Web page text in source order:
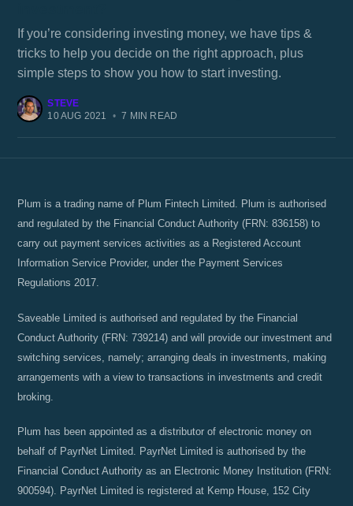
If you’re considering investing money, we have tips &
tricks to help you decide on the right approach, plus
simple steps to show you how to start investing.
STEVE
10 AUG 2021
• 7 MIN READ
Plum is a trading name of Plum Fintech Limited. Plum is authorised
and regulated by the Financial Conduct Authority (FRN: 836158) to
carry out payment services activities as a Registered Account
Information Service Provider, under the Payment Services
Regulations 2017.
Saveable Limited is authorised and regulated by the Financial
Conduct Authority (FRN: 739214) and will provide our investment and
switching services, namely; arranging deals in investments, making
arrangements with a view to transactions in investments and credit
broking.
Plum has been appointed as a distributor of electronic money on
behalf of PayrNet Limited. PayrNet Limited is authorised by the
Financial Conduct Authority as an Electronic Money Institution (FRN:
900594). PayrNet Limited is registered at Kemp House, 152 City